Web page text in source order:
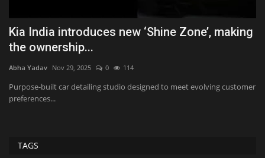
Kia India introduces new ‘Shine Zone’, making
the ownership...
Abha Yadav Nov 29, 2025 0 114
Purpose-built car detailing studio designed to meet evolving customer
preferences...
TAGS